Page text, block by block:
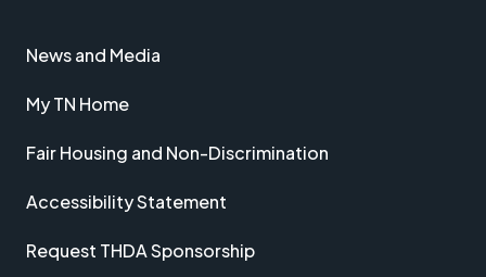
News and Media
My TN Home
Fair Housing and Non-Discrimination
Accessibility Statement
Request THDA Sponsorship